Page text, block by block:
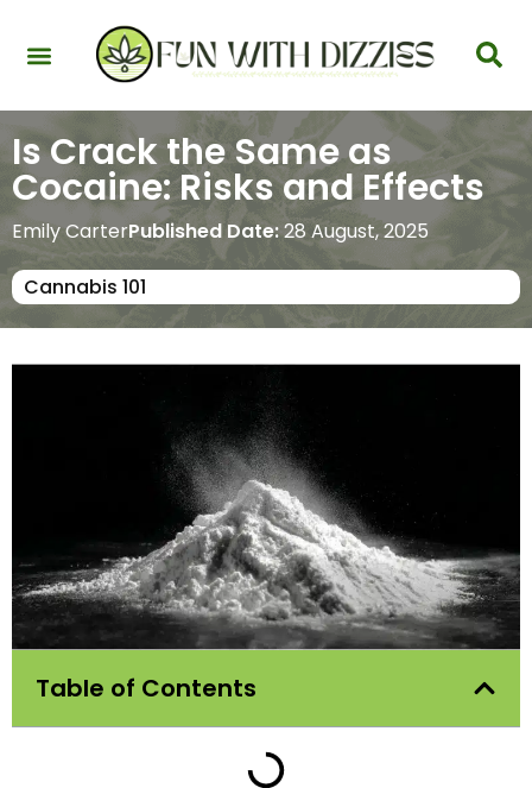
Is Crack the Same as
Cocaine: Risks and Effects
Emily CarterPublished Date:28 August, 2025
Cannabis 101
Table of Contents